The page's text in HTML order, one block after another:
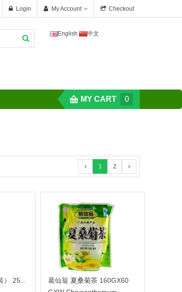
Checkout
My Account
Login
English 中文
MY CART 0
1 2
百钻吉利丁片（5片装） 25gX100
葛仙翁 夏桑菊茶 160GX60